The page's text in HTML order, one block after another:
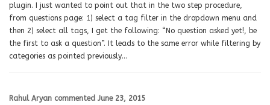
plugin. I just wanted to point out that in the two step procedure,
from questions page: 1) select a tag filter in the dropdown menu and
then 2) select all tags, I get the following: “No question asked yet!, be
the first to ask a question”. It leads to the same error while filtering by
categories as pointed previously…
Rahul Aryan commented June 23, 2015